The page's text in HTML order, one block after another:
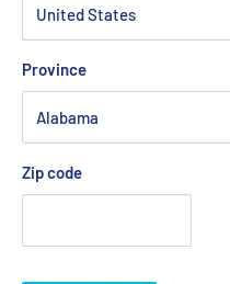
Province
Zip code